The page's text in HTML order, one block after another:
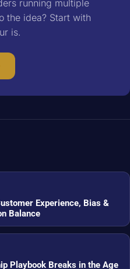
running multiple
the idea? Start with
is.
Experience, Bias &
Balance
Playbook Breaks in the Age